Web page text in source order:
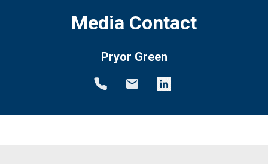
Media Contact
Pryor Green